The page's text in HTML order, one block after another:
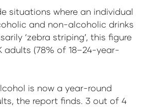
situations where an individual
and non-alcoholic drinks
‘zebra striping’, this figure
adults (78% of 18–24-year-
is now a year-round
the report finds. 3 out of 4